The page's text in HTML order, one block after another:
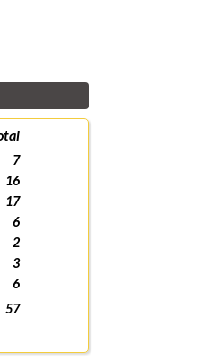
7
16
17
6
2
3
6
57